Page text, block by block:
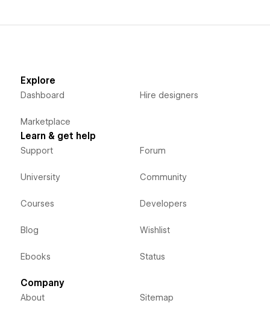
Explore
Dashboard
Marketplace
Hire designers
Learn & get help
Support
University
Courses
Blog
Ebooks
Forum
Community
Developers
Wishlist
Status
Company
About Sitemap